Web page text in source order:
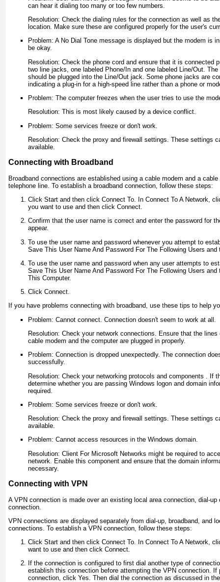
can hear it dialing too many or too few numbers.
Resolution: Check the dialing rules for the connection as well as
location. Make sure these are configured properly for the user's
Problem: A No Dial Tone message is displayed but the modem is
be okay.
Resolution: Check the phone cord and ensure that it is connected
two line jacks, one labeled Phone/In and one labeled Line/Out.
should be plugged into the Line/Out jack. Some phone jacks are
indicating a plug-in for a high-speed line rather than a phone or
Problem: The computer freezes when the user tries to use the
Resolution: This is most likely caused by a device conflict.
Problem: Some services freeze or don't work.
Resolution: Check the proxy and firewall settings. These settings
available.
Connecting with Broadband
Broadband connections are established using a cable modem and a
telephone line. To establish a broadband connection, follow these steps:
Click Start and then click Connect To. In Connect To A Network,
you want to use and then click Connect.
Confirm that the user name is correct and enter the password for
appear.
To use the user name and password whenever you attempt to
Save This User Name And Password For The Following Users
To use the user name and password when any user attempts to
Save This User Name And Password For The Following Users
This Computer.
Click Connect.
If you have problems connecting with broadband, use these tips to help
Problem: Cannot connect. Connection doesn't seem to work at all.
Resolution: Check your network connections. Ensure that the
cable modem and the computer are plugged in properly.
Problem: Connection is dropped unexpectedly. The connection
successfully.
Resolution: Check your networking protocols and components . If
determine whether you are passing Windows logon and domain
required.
Problem: Some services freeze or don't work.
Resolution: Check the proxy and firewall settings. These settings
available.
Problem: Cannot access resources in the Windows domain.
Resolution: Client For Microsoft Networks might be required to
network. Enable this component and ensure that the domain
necessary.
Connecting with VPN
A VPN connection is made over an existing local area connection, dial-up
connection.
VPN connections are displayed separately from dial-up, broadband, and
connections. To establish a VPN connection, follow these steps:
Click Start and then click Connect To. In Connect To A Network,
want to use and then click Connect.
If the connection is configured to first dial another type of
establish this connection before attempting the VPN connection. If
connection, click Yes. Then dial the connection as discussed in